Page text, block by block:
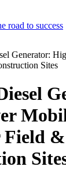
Generator:
Sites
Field &